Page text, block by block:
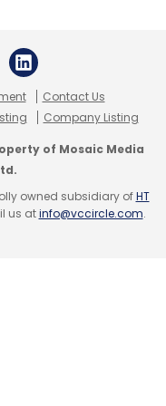
Newsletter
Contact Us
Company Listing
of Mosaic Media
owned subsidiary ofHT
us atinfo@vccircle.com.